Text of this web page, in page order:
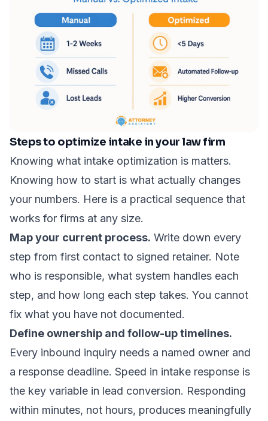
Steps to optimize intake in your law firm
Knowing what intake optimization is matters.
Knowing how to start is what actually changes
your numbers. Here is a practical sequence that
works for firms at any size.
Map your current process. Write down every
step from first contact to signed retainer. Note
who is responsible, what system handles each
step, and how long each step takes. You cannot
fix what you have not documented.
Define ownership and follow-up timelines.
Every inbound inquiry needs a named owner and
a response deadline. Speed in intake response is
the key variable in lead conversion. Responding
within minutes, not hours, produces meaningfully